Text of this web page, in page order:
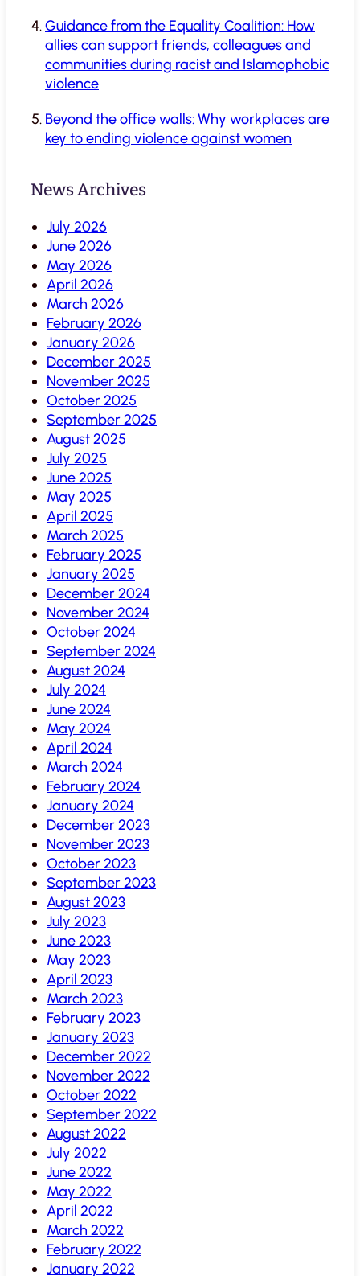
Guidance from the Equality Coalition: How
allies can support friends, colleagues and
communities during racist and Islamophobic
violence
Beyond the office walls: Why workplaces are
key to ending violence against women
News Archives
July 2026
June 2026
May 2026
April 2026
March 2026
February 2026
January 2026
December 2025
November 2025
October 2025
September 2025
August 2025
July 2025
June 2025
May 2025
April 2025
March 2025
February 2025
January 2025
December 2024
November 2024
October 2024
September 2024
August 2024
July 2024
June 2024
May 2024
April 2024
March 2024
February 2024
January 2024
December 2023
November 2023
October 2023
September 2023
August 2023
July 2023
June 2023
May 2023
April 2023
March 2023
February 2023
January 2023
December 2022
November 2022
October 2022
September 2022
August 2022
July 2022
June 2022
May 2022
April 2022
March 2022
February 2022
January 2022